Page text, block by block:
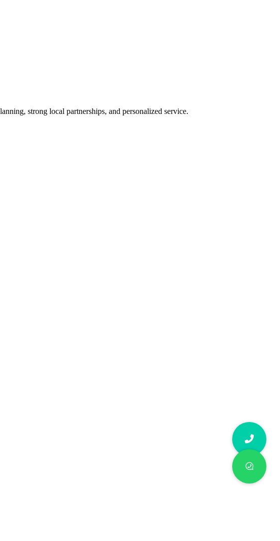
strong local partnerships, and personalized service.